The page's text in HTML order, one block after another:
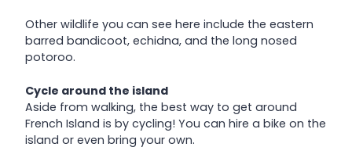
Other wildlife you can see here include the eastern
barred bandicoot, echidna, and the long nosed
potoroo.
Cycle around the island
Aside from walking, the best way to get around
French Island is by cycling! You can hire a bike on the
island or even bring your own.